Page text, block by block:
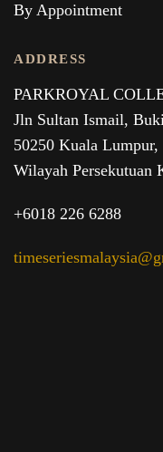
By Appointment
ADDRESS
PARKROYAL
Jln Sultan Ismail,
50250 Kuala Lumpur,
Wilayah Persekutuan
+6018 226 6288